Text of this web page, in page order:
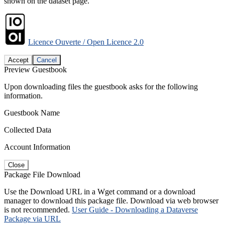
Licence Ouverte / Open Licence 2.0
Accept Cancel
Preview Guestbook
Upon downloading files the guestbook asks for the following
information.
Guestbook Name
Collected Data
Account Information
Close
Package File Download
Use the Download URL in a Wget command or a download
manager to download this package file. Download via web browser
is not recommended. User Guide - Downloading a Dataverse
Package via URL